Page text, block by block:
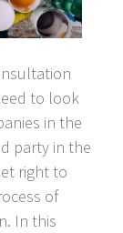
to look
in the
party in the
right to
of
In this